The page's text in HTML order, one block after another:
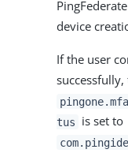
device
If the user
successfully,
tus
is set to